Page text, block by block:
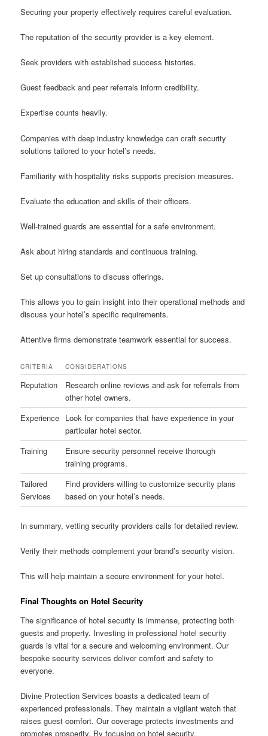
Securing your property effectively requires careful evaluation.
The reputation of the security provider is a key element.
Seek providers with established success histories.
Guest feedback and peer referrals inform credibility.
Expertise counts heavily.
Companies with deep industry knowledge can craft security
solutions tailored to your hotel’s needs.
Familiarity with hospitality risks supports precision measures.
Evaluate the education and skills of their officers.
Well-trained guards are essential for a safe environment.
Ask about hiring standards and continuous training.
Set up consultations to discuss offerings.
This allows you to gain insight into their operational methods and
discuss your hotel’s specific requirements.
Attentive firms demonstrate teamwork essential for success.
CRITERIA CONSIDERATIONS
Reputation
Research online reviews and ask for referrals from
other hotel owners.
Experience Look for companies that have experience in your
particular hotel sector.
Training
Ensure security personnel receive thorough
training programs.
Tailored
Services
Find providers willing to customize security plans
based on your hotel’s needs.
In summary, vetting security providers calls for detailed review.
Verify their methods complement your brand’s security vision.
This will help maintain a secure environment for your hotel.
Final Thoughts on Hotel Security
The significance of hotel security is immense, protecting both
guests and property. Investing in professional hotel security
guards is vital for a secure and welcoming environment. Our
bespoke security services deliver comfort and safety to
everyone.
Divine Protection Services boasts a dedicated team of
experienced professionals. They maintain a vigilant watch that
raises guest comfort. Our coverage protects investments and
promotes prosperity. By focusing on hotel security,